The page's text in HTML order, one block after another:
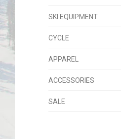
SKI EQUIPMENT
CYCLE
APPAREL
ACCESSORIES
SALE